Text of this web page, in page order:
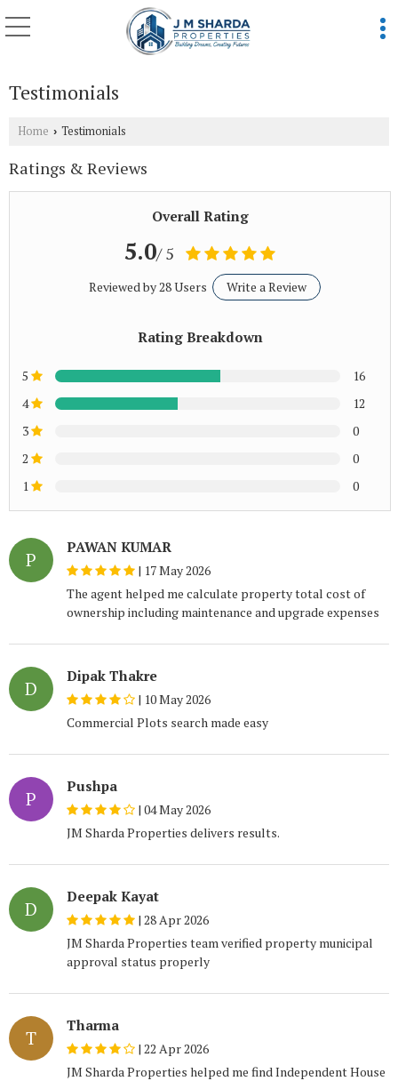
Testimonials
Home › Testimonials
Ratings & Reviews
Overall Rating
5.0/ 5
Reviewed by 28 Users Write a Review
Rating Breakdown
5
16
4
12
3
0
2
0
1
0
P
PAWAN KUMAR
| 17 May 2026
The agent helped me calculate property total cost of
ownership including maintenance and upgrade expenses
D
Dipak Thakre
| 10 May 2026
Commercial Plots search made easy
P
Pushpa
| 04 May 2026
JM Sharda Properties delivers results.
D
Deepak Kayat
| 28 Apr 2026
JM Sharda Properties team verified property municipal
approval status properly
T
Tharma
| 22 Apr 2026
JM Sharda Properties helped me find Independent House